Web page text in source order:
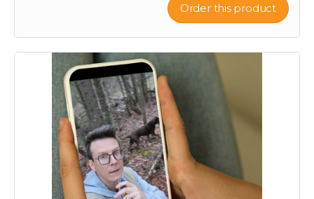
designed to promote gut health and aid digestion.
Whether you're a beginner or an experienced yogi,
Julie’s insights will help you harness the calming and
restorative effects of yoga to improve your overall well-
being. Embrace a holistic approach to health with this
expertly curated guide, and start feeling better, one
pose at a time.
Order this product